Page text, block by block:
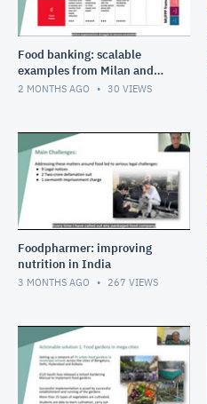
Food banking: scalable
examples from Milan and
Bangkok
2 MONTHS AGO 30 VIEWS
Foodpharmer: improving
nutrition in India
3 MONTHS AGO 267 VIEWS